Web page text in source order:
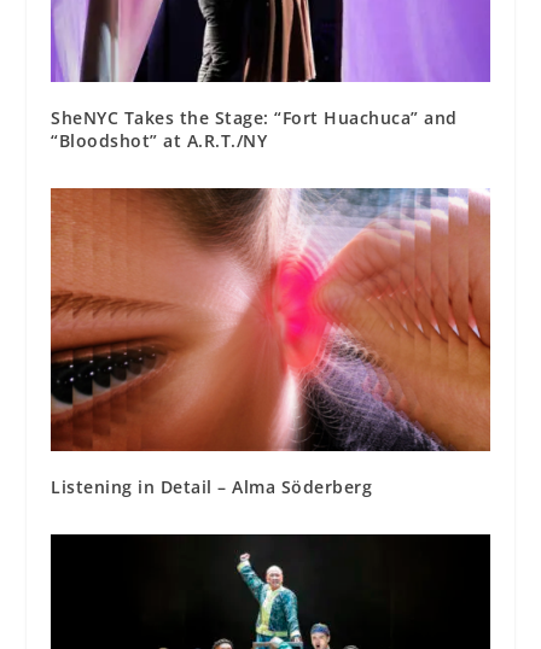
SheNYC Takes the Stage: “Fort Huachuca” and
“Bloodshot” at A.R.T./NY
Listening in Detail – Alma Söderberg